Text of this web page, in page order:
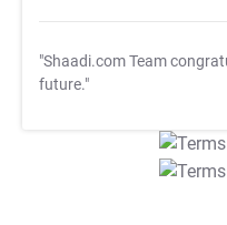
"Shaadi.com Team
future."